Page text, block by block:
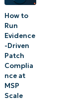
How to
Run
Evidence
-Driven
Patch
Complia
nce at
MSP
Scale